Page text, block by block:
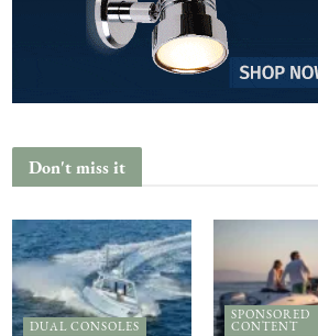
Don't miss it
DUAL CONSOLES
SPONSORED
CONTENT